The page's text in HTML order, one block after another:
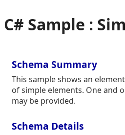
C# Sample :
Schema Summary
This sample shows an
of simple elements. One and
may be provided.
Schema Details